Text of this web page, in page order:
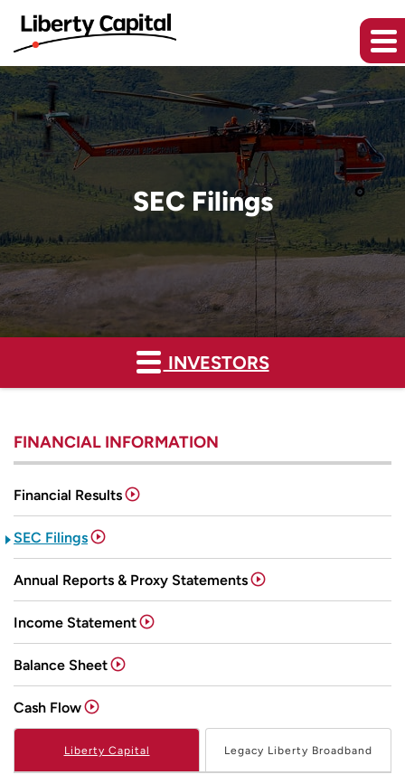
SEC Filings
INVESTORS
FINANCIAL INFORMATION
Financial Results
SEC Filings
Annual Reports & Proxy Statements
Income Statement
Balance Sheet
Cash Flow
Liberty Capital Legacy Liberty Broadband